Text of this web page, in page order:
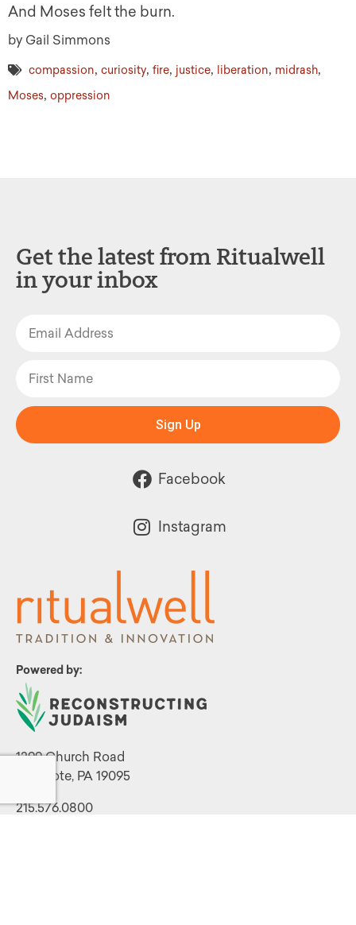
And Moses felt the burn.
by Gail Simmons
compassion, curiosity, fire, justice, liberation, midrash,
Moses, oppression
Powered by:
1299 Church Road
Wyncote, PA 19095
215.576.0800
Get the latest from Ritualwell
in your inbox
Sign Up
Facebook
Instagram